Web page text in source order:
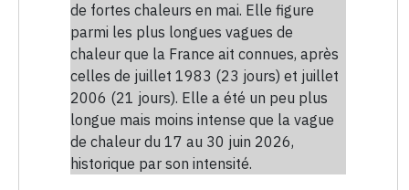
de fortes chaleurs en mai. Elle figure
parmi les plus longues vagues de
chaleur que la France ait connues, après
celles de juillet 1983 (23 jours) et juillet
2006 (21 jours). Elle a été un peu plus
longue mais moins intense que la vague
de chaleur du 17 au 30 juin 2026,
historique par son intensité.